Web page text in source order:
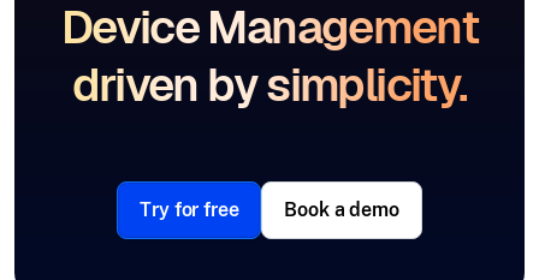
Device Management
driven by simplicity.
Try for free Book a demo